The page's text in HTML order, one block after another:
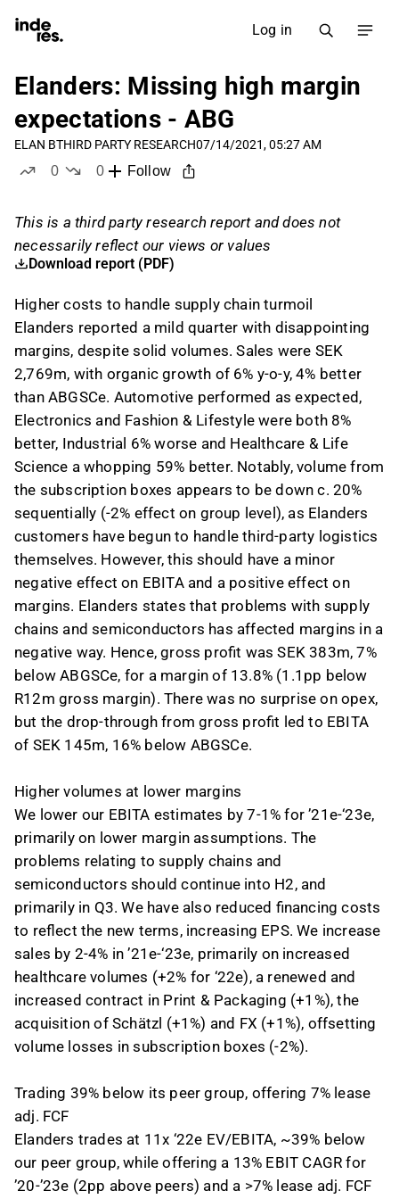
Log in
Elanders: Missing high margin
expectations - ABG
ELAN BTHIRD PARTY RESEARCH07/14/2021, 05:27 AM
0
0
Follow
This is a third party research report and does not
necessarily reflect our views or values
Download report (PDF)
Higher costs to handle supply chain turmoil
Elanders reported a mild quarter with disappointing
margins, despite solid volumes. Sales were SEK
2,769m, with organic growth of 6% y-o-y, 4% better
than ABGSCe. Automotive performed as expected,
Electronics and Fashion & Lifestyle were both 8%
better, Industrial 6% worse and Healthcare & Life
Science a whopping 59% better. Notably, volume from
the subscription boxes appears to be down c. 20%
sequentially (-2% effect on group level), as Elanders
customers have begun to handle third-party logistics
themselves. However, this should have a minor
negative effect on EBITA and a positive effect on
margins. Elanders states that problems with supply
chains and semiconductors has affected margins in a
negative way. Hence, gross profit was SEK 383m, 7%
below ABGSCe, for a margin of 13.8% (1.1pp below
R12m gross margin). There was no surprise on opex,
but the drop-through from gross profit led to EBITA
of SEK 145m, 16% below ABGSCe.
Higher volumes at lower margins
We lower our EBITA estimates by 7-1% for ’21e-‘23e,
primarily on lower margin assumptions. The
problems relating to supply chains and
semiconductors should continue into H2, and
primarily in Q3. We have also reduced financing costs
to reflect the new terms, increasing EPS. We increase
sales by 2-4% in ’21e-‘23e, primarily on increased
healthcare volumes (+2% for ‘22e), a renewed and
increased contract in Print & Packaging (+1%), the
acquisition of Schätzl (+1%) and FX (+1%), offsetting
volume losses in subscription boxes (-2%).
Trading 39% below its peer group, offering 7% lease
adj. FCF
Elanders trades at 11x ‘22e EV/EBITA, ~39% below
our peer group, while offering a 13% EBIT CAGR for
’20-’23e (2pp above peers) and a >7% lease adj. FCF